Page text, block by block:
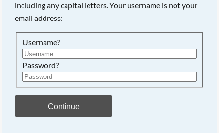
including any capital letters. Your username is not your
email address:
Username?
Password?
Continue